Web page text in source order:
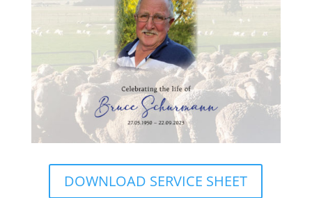
DOWNLOAD SERVICE SHEET